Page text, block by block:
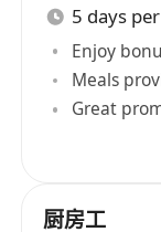
5 days
Enjoy
Meals
Great
厨房工